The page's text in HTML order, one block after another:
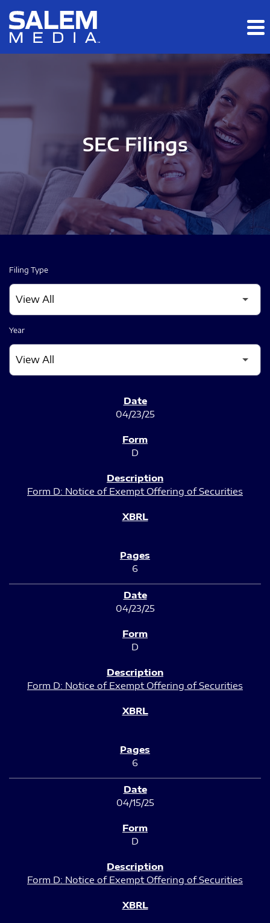
Skip to main content
Skip to section navigation
SEC Filings
Filing Type
Year
04/23/25
D
Form D: Notice of Exempt Offering of Securities
6
04/23/25
D
Form D: Notice of Exempt Offering of Securities
6
04/15/25
D
Form D: Notice of Exempt Offering of Securities